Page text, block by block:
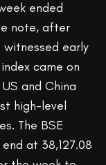
ended
note, after
early
came on
and China
high-level
The BSE
at 38,127.08